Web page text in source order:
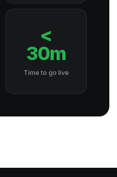
<
30m
Time to go live